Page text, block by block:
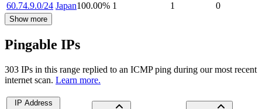
60.74.9.0/24 Japan100.00% 1 1 0
Show more
Pingable IPs
303 IPs in this range replied to an ICMP ping during our most recent
internet scan. Learn more.
IP Address